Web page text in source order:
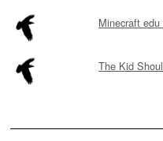
Minecraft
The Kid